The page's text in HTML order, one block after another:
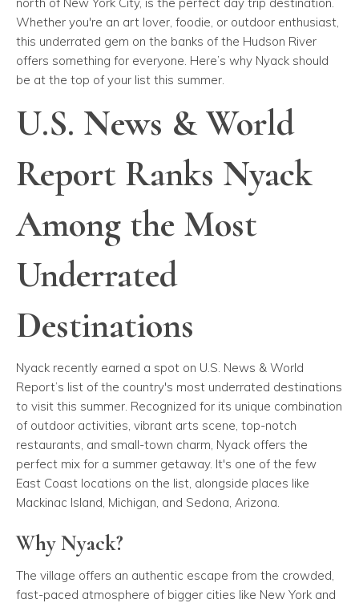
Whether you're an art lover, foodie, or outdoor enthusiast,
this underrated gem on the banks of the Hudson River
offers something for everyone. Here’s why Nyack should
be at the top of your list this summer.
U.S. News & World
Report Ranks Nyack
Among the Most
Underrated
Destinations
Nyack recently earned a spot on U.S. News & World
Report’s list of the country's most underrated destinations
to visit this summer. Recognized for its unique combination
of outdoor activities, vibrant arts scene, top-notch
restaurants, and small-town charm, Nyack offers the
perfect mix for a summer getaway. It's one of the few
East Coast locations on the list, alongside places like
Mackinac Island, Michigan, and Sedona, Arizona.
Why Nyack?
The village offers an authentic escape from the crowded,
fast-paced atmosphere of bigger cities like New York and